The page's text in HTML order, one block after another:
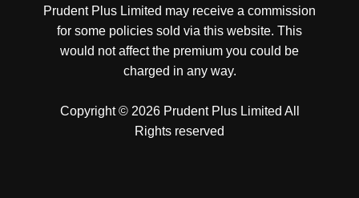
Prudent Plus Limited may receive a commission
for some policies sold via this website. This
would not affect the premium you could be
charged in any way.
Copyright © 2026 Prudent Plus Limited All
Rights reserved